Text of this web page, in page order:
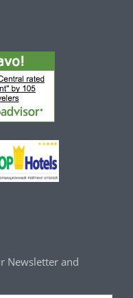
Newsletter and